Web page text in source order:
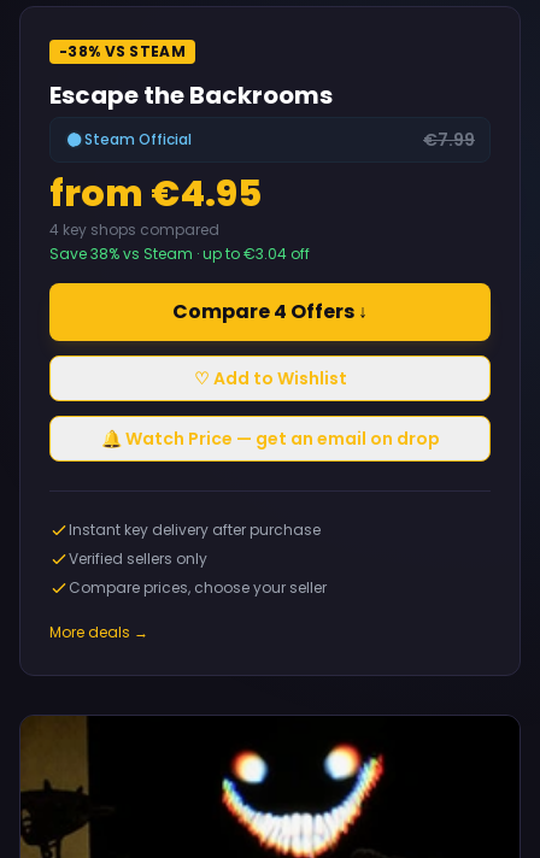
-38% VS STEAM
Escape the Backrooms
Steam Official €7.99
from €4.95
4 key shops compared
Save 38% vs Steam · up to €3.04 off
Compare 4 Offers ↓
♡ Add to Wishlist
🔔 Watch Price — get an email on drop
Instant key delivery after purchase
Verified sellers only
Compare prices, choose your seller
More deals →